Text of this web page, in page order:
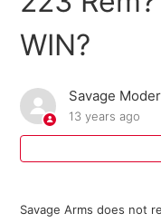
Canada?
Where can I buy
I need an owner's
firearm. Where can I
WIN?
Savage
13 years ago
Savage Arms does not